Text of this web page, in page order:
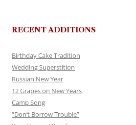
RECENT ADDITIONS
Birthday Cake Tradition
Wedding Superstition
Russian New Year
12 Grapes on New Years
Camp Song
“Don’t Borrow Trouble”